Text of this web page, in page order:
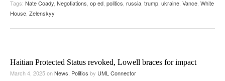
Tags: Nate Coady Negotiations op ed politics russia trump ukraine Vance White
House Zelenskyy
Haitian Protected Status revoked, Lowell braces for impact
March 4, 2025onNews Politics by UML Connector